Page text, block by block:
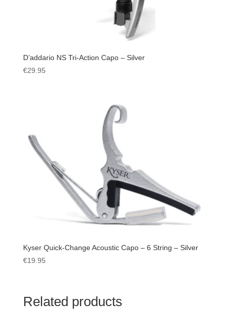
D’addario NS Tri-Action Capo – Silver
€29.95
Kyser Quick-Change Acoustic Capo – 6 String – Silver
€19.95
Related products